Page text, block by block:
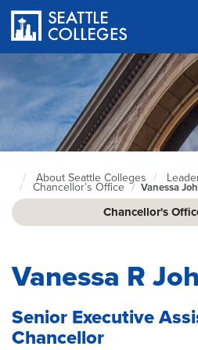
main
content
Seattle
Colleges
home
About Seattle Colleges
Chancellor’s Office Vanessa
Chancellor's
Vanessa R
Senior Executive
Chancellor